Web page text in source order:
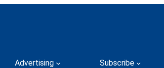
Advertising Subscribe